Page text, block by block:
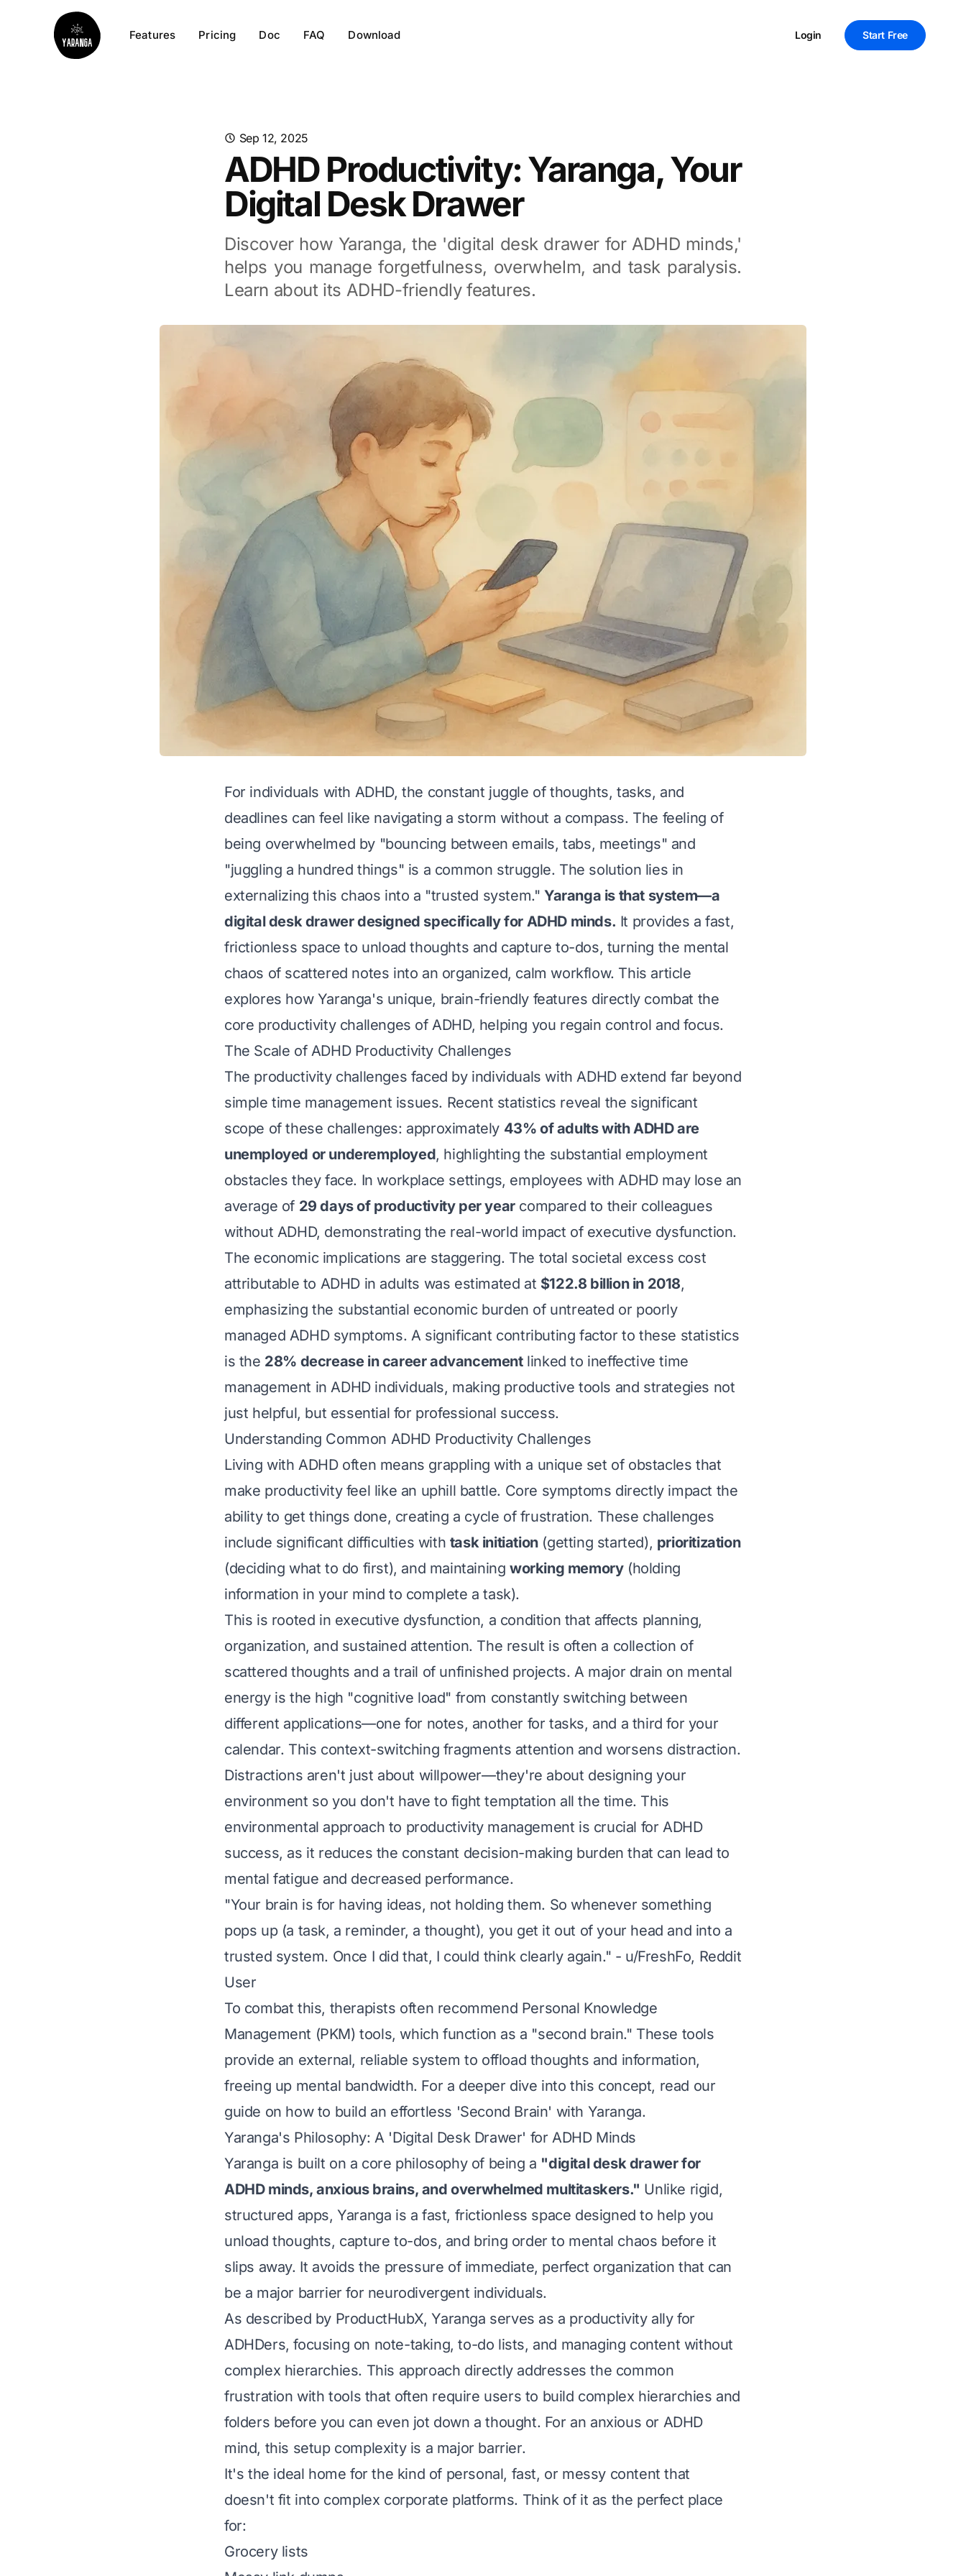
Features Pricing Doc FAQ Download Login Start Free
Sep 12, 2025
ADHD Productivity: Yaranga, Your
Digital Desk Drawer
Discover how Yaranga, the 'digital desk drawer for ADHD minds,'
helps you manage forgetfulness, overwhelm, and task paralysis.
Learn about its ADHD-friendly features.
For individuals with ADHD, the constant juggle of thoughts, tasks, and
deadlines can feel like navigating a storm without a compass. The feeling of
being overwhelmed by "bouncing between emails, tabs, meetings" and
"juggling a hundred things" is a common struggle. The solution lies in
externalizing this chaos into a "trusted system."Yaranga is that system—a
digital desk drawer designed specifically for ADHD minds. It provides a fast,
frictionless space to unload thoughts and capture to-dos, turning the mental
chaos of scattered notes into an organized, calm workflow. This article
explores how Yaranga's unique, brain-friendly features directly combat the
core productivity challenges of ADHD, helping you regain control and focus.
The Scale of ADHD Productivity Challenges
The productivity challenges faced by individuals with ADHD extend far beyond
simple time management issues. Recent statistics reveal the significant
scope of these challenges: approximately 43% of adults with ADHD are
unemployed or underemployed, highlighting the substantial employment
obstacles they face. In workplace settings, employees with ADHD may lose an
average of 29 days of productivity per yearcompared to their colleagues
without ADHD, demonstrating the real-world impact of executive dysfunction.
The economic implications are staggering. The total societal excess cost
attributable to ADHD in adults was estimated at $122.8 billion in 2018,
emphasizing the substantial economic burden of untreated or poorly
managed ADHD symptoms. A significant contributing factor to these statistics
is the 28% decrease in career advancementlinked to ineffective time
management in ADHD individuals, making productive tools and strategies not
just helpful, but essential for professional success.
Understanding Common ADHD Productivity Challenges
Living with ADHD often means grappling with a unique set of obstacles that
make productivity feel like an uphill battle. Core symptoms directly impact the
ability to get things done, creating a cycle of frustration. These challenges
include significant difficulties with task initiation(getting started), prioritization
(deciding what to do first), and maintainingworking memory(holding
information in your mind to complete a task).
This is rooted in executive dysfunction, a condition that affects planning,
organization, and sustained attention. The result is often a collection of
scattered thoughts and a trail of unfinished projects. A major drain on mental
energy is the high "cognitive load" from constantly switching between
different applications—one for notes, another for tasks, and a third for your
calendar. This context-switching fragments attention and worsens distraction.
Distractions aren't just about willpower—they're about designing your
environment so you don't have to fight temptation all the time. This
environmental approach to productivity management is crucial for ADHD
success, as it reduces the constant decision-making burden that can lead to
mental fatigue and decreased performance.
"Your brain is for having ideas, not holding them. So whenever something
pops up (a task, a reminder, a thought), you get it out of your head and into a
trusted system. Once I did that, I could think clearly again." - u/FreshFo, Reddit
User
To combat this, therapists often recommend Personal Knowledge
Management (PKM) tools, which function as a "second brain." These tools
provide an external, reliable system to offload thoughts and information,
freeing up mental bandwidth. For a deeper dive into this concept, read our
guide on how to build an effortless 'Second Brain' with Yaranga.
Yaranga's Philosophy: A 'Digital Desk Drawer' for ADHD Minds
Yaranga is built on a core philosophy of being a "digital desk drawer for
ADHD minds, anxious brains, and overwhelmed multitaskers." Unlike rigid,
structured apps, Yaranga is a fast, frictionless space designed to help you
unload thoughts, capture to-dos, and bring order to mental chaos before it
slips away. It avoids the pressure of immediate, perfect organization that can
be a major barrier for neurodivergent individuals.
As described by ProductHubX, Yaranga serves as a productivity ally for
ADHDers, focusing on note-taking, to-do lists, and managing content without
complex hierarchies. This approach directly addresses the common
frustration with tools that often require users to build complex hierarchies and
folders before you can even jot down a thought. For an anxious or ADHD
mind, this setup complexity is a major barrier.
It's the ideal home for the kind of personal, fast, or messy content that
doesn't fit into complex corporate platforms. Think of it as the perfect place
for:
Grocery lists